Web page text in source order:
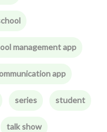
management app
app
series student
talk show